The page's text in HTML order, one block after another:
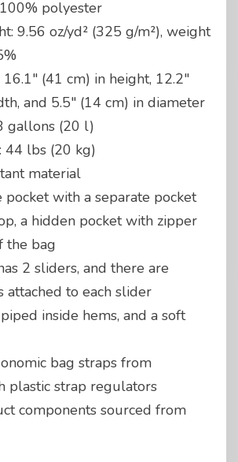
polyester
9.56 oz/yd² (325 g/m²), weight
16.1″ (41 cm) in height, 12.2″
and 5.5″ (14 cm) in diameter
gallons (20 l)
44 lbs (20 kg)
material
pocket with a separate pocket
a hidden pocket with zipper
the bag
2 sliders, and there are
to each slider
inside hems, and a soft
bag straps from
plastic strap regulators
components sourced from